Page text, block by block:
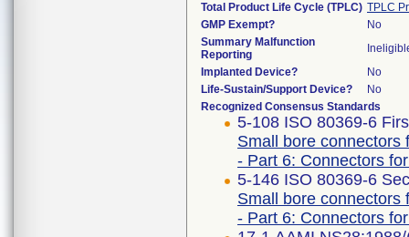
Total Product Life Cycle (TPLC) TPLC
GMP Exempt?
No
Summary Malfunction
Reporting
Implanted Device?
No
Life-Sustain/Support Device?
No
Recognized Consensus Standards
5-108 ISO 80369-6
Small bore connectors
- Part 6: Connectors
5-146 ISO 80369-6
Small bore connectors
- Part 6: Connectors